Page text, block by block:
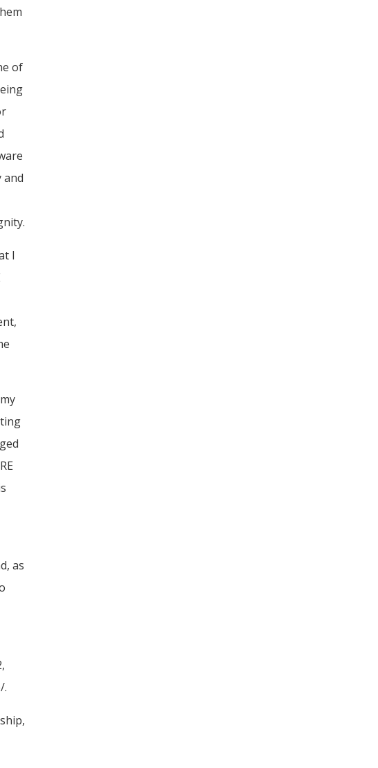
of
and
I
as
.